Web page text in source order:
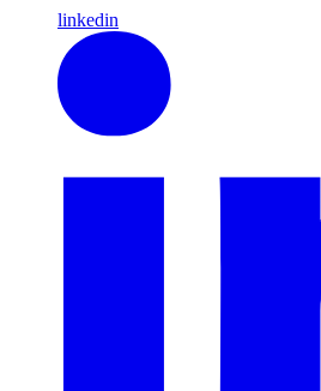
linkedin